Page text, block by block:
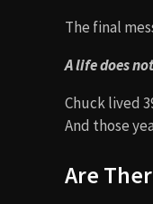
The final
A life does
Chuck lived
And those
Are